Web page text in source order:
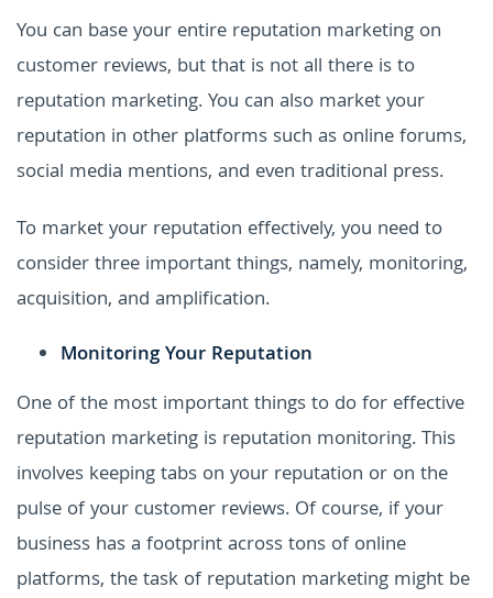
You can base your entire reputation marketing on
customer reviews, but that is not all there is to
reputation marketing. You can also market your
reputation in other platforms such as online forums,
social media mentions, and even traditional press.
To market your reputation effectively, you need to
consider three important things, namely, monitoring,
acquisition, and amplification.
Monitoring Your Reputation
One of the most important things to do for effective
reputation marketing is reputation monitoring. This
involves keeping tabs on your reputation or on the
pulse of your customer reviews. Of course, if your
business has a footprint across tons of online
platforms, the task of reputation marketing might be